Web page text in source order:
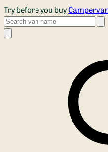
Skip to main content
Try before you buy
Search